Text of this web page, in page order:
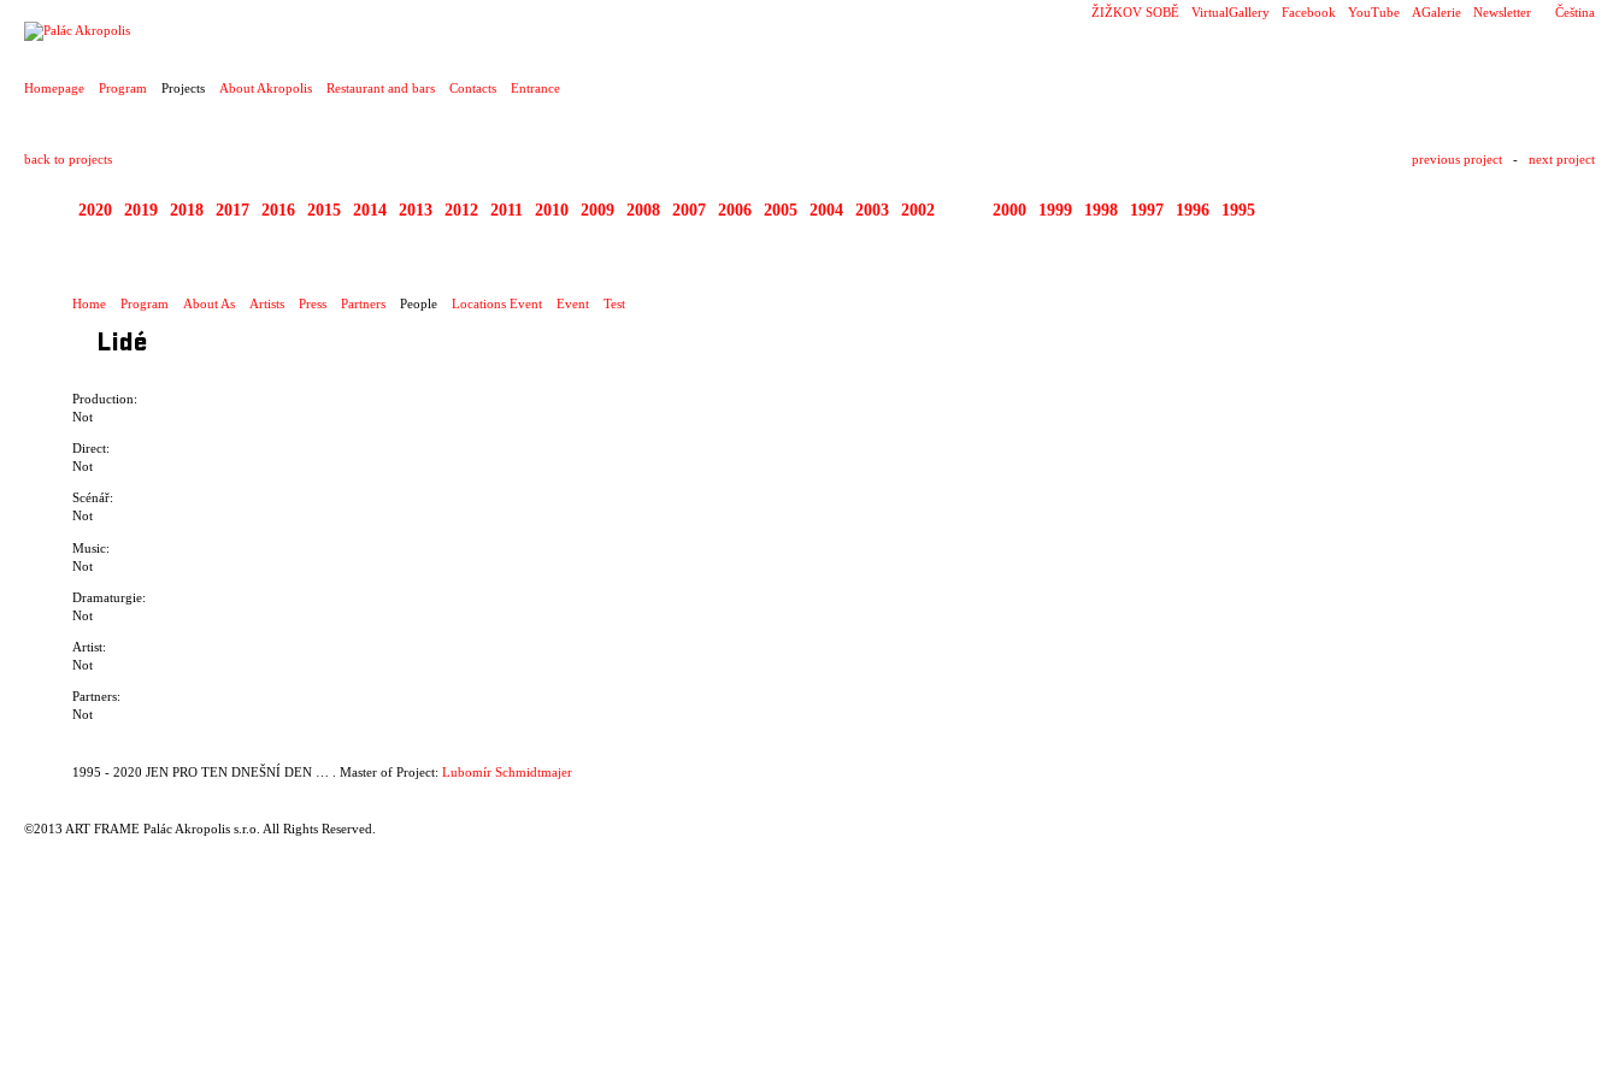
Čeština
ŽIŽKOV SOBĚ VirtualGallery Facebook YouTube AGalerie Newsletter
Homepage Program Projects About Akropolis Restaurant and bars Contacts Entrance
back to projects previous project - next project
2020 2019 2018 2017 2016 2015 2014 2013 2012 2011 2010 2009 2008 2007 2006 2005 2004 2003 2002 2000 1999 1998 1997 1996 1995
Home Program About As Artists Press Partners People Locations Event Event Test
Lidé
Production:
Not
Direct:
Not
Scénář:
Not
Music:
Not
Dramaturgie:
Not
Artist:
Not
Partners:
Not
1995 - 2020 JEN PRO TEN DNEŠNÍ DEN … . Master of Project: Lubomír Schmidtmajer
©2013 ART FRAME Palác Akropolis s.r.o. All Rights Reserved.